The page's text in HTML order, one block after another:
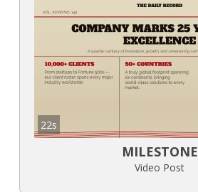
22s
MILESTONE
Video Post